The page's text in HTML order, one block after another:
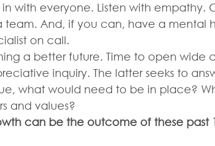
with everyone. Listen with empathy.
team. And, if you can, have a mental
on call.
a better future. Time to open wide
inquiry. The latter seeks to
what would need to be in place?
and values?
can be the outcome of these past